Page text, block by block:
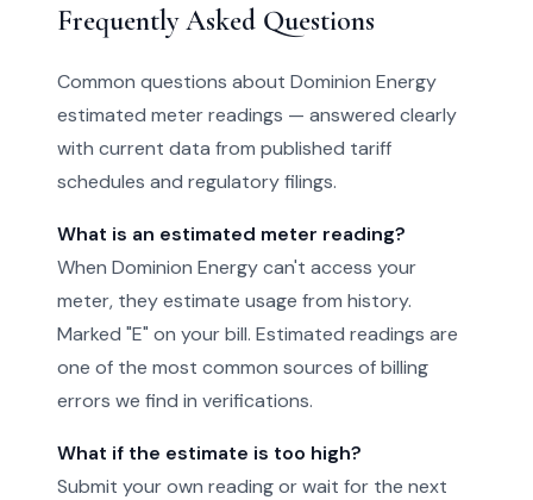
Frequently Asked Questions
Common questions about Dominion Energy
estimated meter readings — answered clearly
with current data from published tariff
schedules and regulatory filings.
What is an estimated meter reading?
When Dominion Energy can't access your
meter, they estimate usage from history.
Marked "E" on your bill. Estimated readings are
one of the most common sources of billing
errors we find in verifications.
What if the estimate is too high?
Submit your own reading or wait for the next